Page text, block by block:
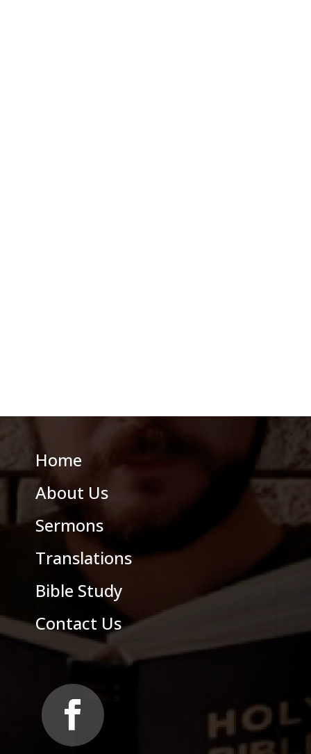
Home
About Us
Sermons
Translations
Bible Study
Contact Us